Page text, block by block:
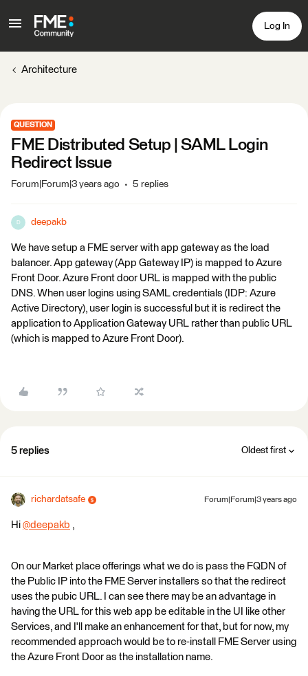
Log In
Architecture
QUESTION
FME Distributed Setup | SAML Login
Redirect Issue
Forum|Forum|3 years ago 5 replies
D deepakb
We have setup a FME server with app gateway as the load
balancer. App gateway (App Gateway IP) is mapped to Azure
Front Door. Azure Front door URL is mapped with the public
DNS. When user logins using SAML credentials (IDP: Azure
Active Directory), user login is successful but it is redirect the
application to Application Gateway URL rather than public URL
(which is mapped to Azure Front Door).
5 replies Oldest first
richardatsafe Forum|Forum|3 years ago
Hi @deepakb ​ ,
On our Market place offerings what we do is pass the FQDN of
the Public IP into the FME Server installers so that the redirect
uses the pubic URL. I can see there may be an advantage in
having the URL for this web app be editable in the UI like other
Services, and I'll make an enhancement for that, but for now, my
recommended approach would be to re-install FME Server using
the Azure Front Door as the installation name.